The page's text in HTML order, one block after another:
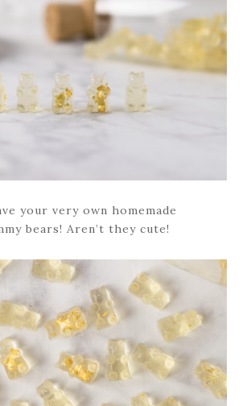
your very own homemade
bears! Aren’t they cute!